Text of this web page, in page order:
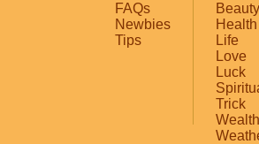
FAQs
Newbies
Tips
Beauty
Health
Life
Love
Luck
Trick
Wealth